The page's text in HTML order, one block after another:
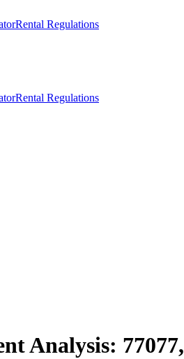
Rental Regulations
Rental Regulations
Analysis: 77077,